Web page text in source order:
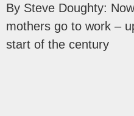
By Steve Doughty:
mothers go to work –
start of the century